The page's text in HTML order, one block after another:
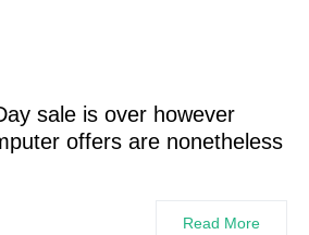
sale is over however
offers are nonetheless
Read More